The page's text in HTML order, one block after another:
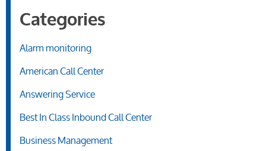
Categories
Alarm monitoring
American Call Center
Answering Service
Best In Class Inbound Call Center
Business Management